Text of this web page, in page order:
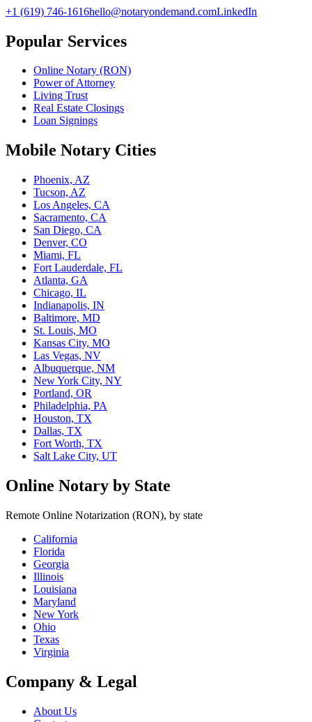
+1 (619) 746-1616hello@notaryondemand.comLinkedIn
Popular Services
Online Notary (RON)
Power of Attorney
Living Trust
Real Estate Closings
Loan Signings
Mobile Notary Cities
Phoenix, AZ
Tucson, AZ
Los Angeles, CA
Sacramento, CA
San Diego, CA
Denver, CO
Miami, FL
Fort Lauderdale, FL
Atlanta, GA
Chicago, IL
Indianapolis, IN
Baltimore, MD
St. Louis, MO
Kansas City, MO
Las Vegas, NV
Albuquerque, NM
New York City, NY
Portland, OR
Philadelphia, PA
Houston, TX
Dallas, TX
Fort Worth, TX
Salt Lake City, UT
Online Notary by State
Remote Online Notarization (RON), by state
California
Florida
Georgia
Illinois
Louisiana
Maryland
New York
Ohio
Texas
Virginia
Company & Legal
About Us